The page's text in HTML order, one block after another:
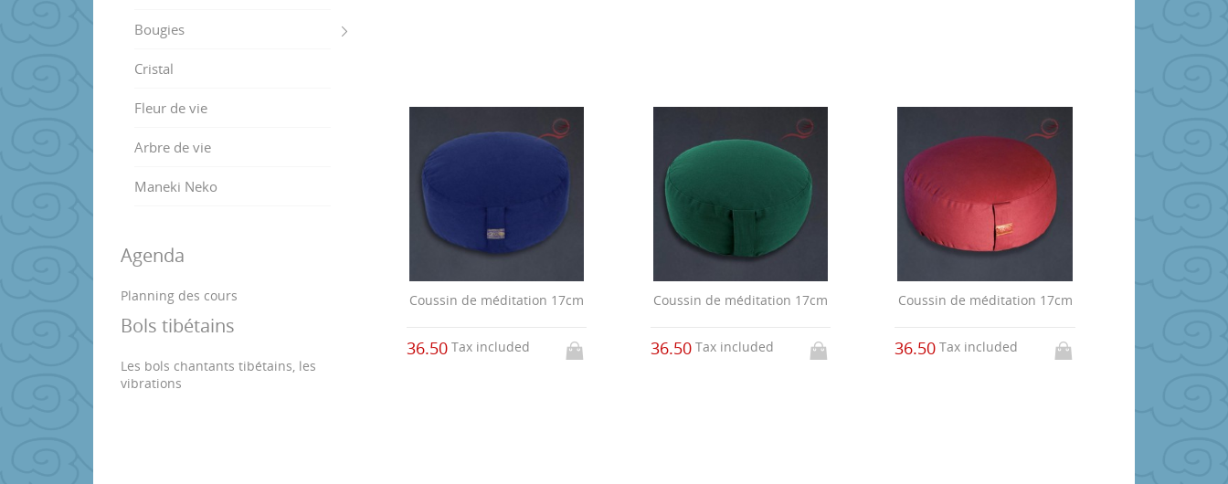
Bougies
Cristal
Fleur de vie
Arbre de vie
Maneki Neko
Agenda
Planning des cours
Bols tibétains
Les bols chantants tibétains, les
vibrations
Coussin de méditation 17cm
36.50Tax included
Coussin de méditation 17cm
36.50Tax included
Coussin de méditation 17cm
36.50 Tax included